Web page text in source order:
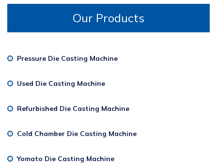
Our Products
Pressure Die Casting Machine
Used Die Casting Machine
Refurbished Die Casting Machine
Cold Chamber Die Casting Machine
Yomato Die Casting Machine